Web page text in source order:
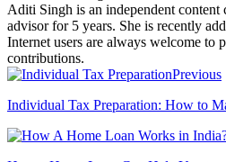
Aditi Singh is an independent content
advisor for 5 years. She is recently
Internet users are always welcome to
contributions.
Previous
Individual Tax Preparation: How to